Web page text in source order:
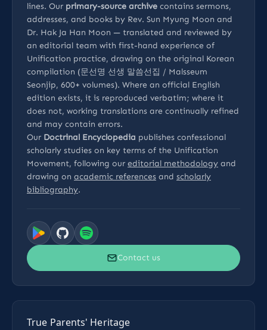
lines. Our primary-source archive contains sermons,
addresses, and books by Rev. Sun Myung Moon and
Dr. Hak Ja Han Moon — translated and reviewed by
an editorial team with first-hand experience of
Unification practice, drawing on the original Korean
compilation (문선명 선생 말씀선집 / Malsseum
Seonjip, 600+ volumes). Where an official English
edition exists, it is reproduced verbatim; where it
does not, working translations are continually refined
and may contain errors.
Our Doctrinal Encyclopedia publishes confessional
scholarly studies on key terms of the Unification
Movement, following our editorial methodology and
drawing on academic references and scholarly
bibliography.
Contact us
True Parents' Heritage